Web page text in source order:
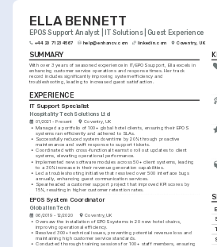
ELLA BENNETT
EPOS Support Analyst | IT Solutions | Guest Experience
+44 20 7123 4567 help@enhancv.com linkedin.com Coventry, UK
SUMMARY
With over 3 years of seasoned experience in IT/EPOS support, Ella excels in
enhancing customer service operations and response times. Her track
record includes significantly improving system efficiency and
troubleshooting, leading to increased guest satisfaction.
EXPERIENCE
IT Support Specialist
Hospitality Tech Solutions Ltd
01/2021 - Present Coventry, UK
• Managed a portfolio of 100+ global hotel clients, ensuring their EPOS
systems ran efficiently and adhered to SLAs.
• Successfully reduced system downtime by 20% through proactive
maintenance and swift response to support tickets.
• Coordinated with cross-functional teams to roll out updates to client
systems, elevating operational performance.
• Implemented new software modules across 50+ client systems, leading
to a 30% increase in their revenue generation capabilities.
• Led a troubleshooting initiative that resolved over 500 interface bugs
annually, enhancing guest communication services.
• Spearheaded a customer support project that improved KPI scores by
15%, resulting in higher customer retention rates.
EPOS System Coordinator
Global Inn Tech
06/2019 - 12/2020 Coventry, UK
• Oversaw the installation of EPOS systems in 20 new hotel chains,
improving operational efficiency.
• Resolved 300+ technical issues, preventing potential revenue loss and
maintaining high customer service standards.
• Conducted thorough training sessions for 100+ staff members, ensuring